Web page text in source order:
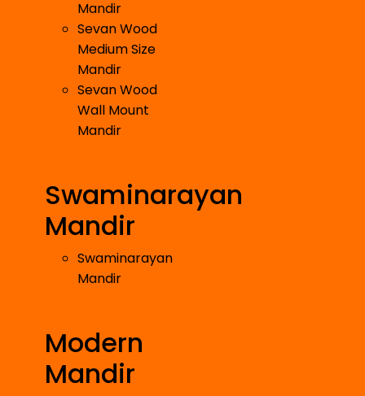
Mandir
Sevan Wood
Medium Size
Mandir
Sevan Wood
Wall Mount
Mandir
Swaminarayan
Mandir
Swaminarayan
Mandir
Modern
Mandir